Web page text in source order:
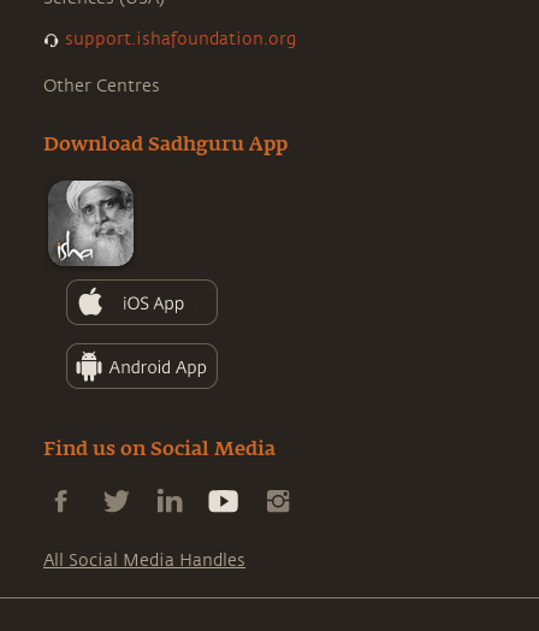
support.ishafoundation.org
Other Centres
Download Sadhguru App
Find us on Social Media
All Social Media Handles